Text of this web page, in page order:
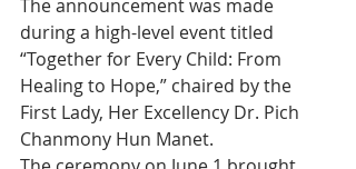
The announcement was made
during a high-level event titled
“Together for Every Child: From
Healing to Hope,” chaired by the
First Lady, Her Excellency Dr. Pich
Chanmony Hun Manet.